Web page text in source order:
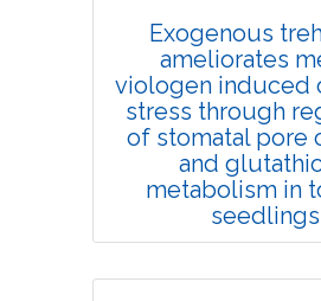
Exogenous
ameliorates
viologen induced
stress through
of stomatal pore
and
metabolism in
seedlings